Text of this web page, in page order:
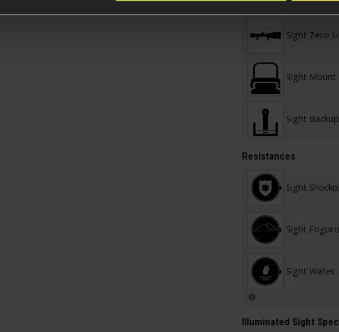
Sight Zero
Sight
Sight
Resistances
Sight
Sight
Sight Water
Illuminated Sight